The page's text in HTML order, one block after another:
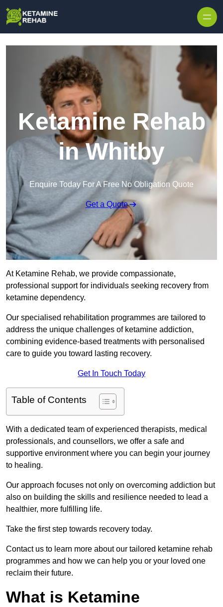
Ketamine Rehab
in Whitby
Enquire Today For A Free No Obligation Quote
Get a Quote
At Ketamine Rehab, we provide compassionate,
professional support for individuals seeking recovery from
ketamine dependency.
Our specialised rehabilitation programmes are tailored to
address the unique challenges of ketamine addiction,
combining evidence-based treatments with personalised
care to guide you toward lasting recovery.
Get In Touch Today
Table of Contents
With a dedicated team of experienced therapists, medical
professionals, and counsellors, we offer a safe and
supportive environment where you can begin your journey
to healing.
Our approach focuses not only on overcoming addiction but
also on building the skills and resilience needed to lead a
healthier, more fulfilling life.
Take the first step towards recovery today.
Contact us to learn more about our tailored ketamine rehab
programmes and how we can help you or your loved one
reclaim their future.
What is Ketamine